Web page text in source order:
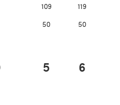
109 119
50 50
5 6